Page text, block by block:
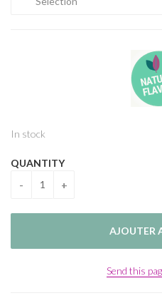
In stock
QUANTITY
Send this